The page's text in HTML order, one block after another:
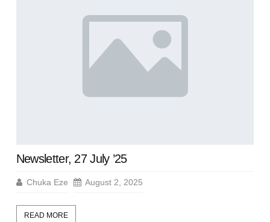
Newsletter, 27 July ’25
Chuka Eze August 2, 2025
READ MORE